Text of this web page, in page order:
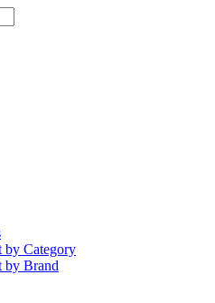
by Category
by Brand